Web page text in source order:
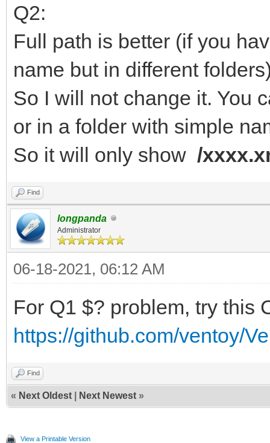
Q2:
Full path is better (if you
name but in different
So I will not change it. You
or in a folder with simple
So it will only show /
Find
longpanda
Administrator
06-18-2021, 06:12 AM
For Q1 $? problem, try this
https://github.com/ventoy/
Find
« Next Oldest Next Newest »
View a Printable Version